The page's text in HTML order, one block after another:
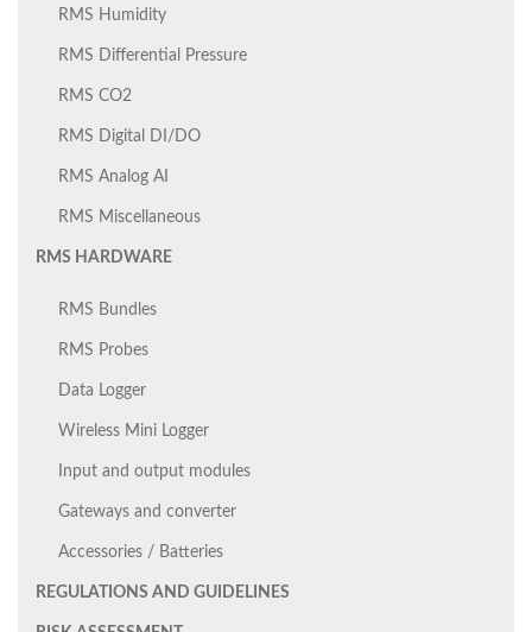
RMS Humidity
RMS Differential Pressure
RMS CO2
RMS Digital DI/DO
RMS Analog AI
RMS Miscellaneous
RMS HARDWARE
RMS Bundles
RMS Probes
Data Logger
Wireless Mini Logger
Input and output modules
Gateways and converter
Accessories / Batteries
REGULATIONS AND GUIDELINES